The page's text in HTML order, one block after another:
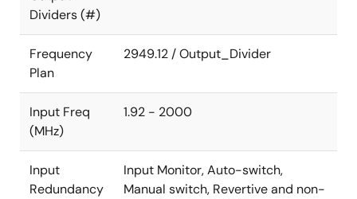
Dividers (#)
Frequency
Plan
2949.12 / Output_Divider
Input Freq
(MHz)
1.92 - 2000
Input
Redundancy
Input Monitor, Auto-switch,
Manual switch, Revertive and non-